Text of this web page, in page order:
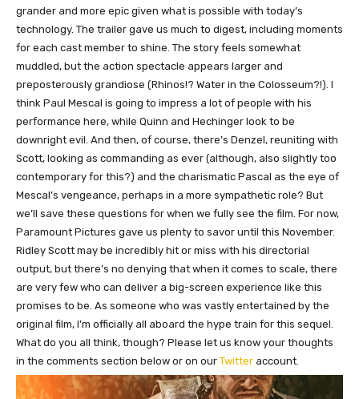
grander and more epic given what is possible with today’s
technology. The trailer gave us much to digest, including moments
for each cast member to shine. The story feels somewhat
muddled, but the action spectacle appears larger and
preposterously grandiose (Rhinos!? Water in the Colosseum?!). I
think Paul Mescal is going to impress a lot of people with his
performance here, while Quinn and Hechinger look to be
downright evil. And then, of course, there’s Denzel, reuniting with
Scott, looking as commanding as ever (although, also slightly too
contemporary for this?) and the charismatic Pascal as the eye of
Mescal’s vengeance, perhaps in a more sympathetic role? But
we’ll save these questions for when we fully see the film. For now,
Paramount Pictures gave us plenty to savor until this November.
Ridley Scott may be incredibly hit or miss with his directorial
output, but there’s no denying that when it comes to scale, there
are very few who can deliver a big-screen experience like this
promises to be. As someone who was vastly entertained by the
original film, I’m officially all aboard the hype train for this sequel.
What do you all think, though? Please let us know your thoughts
in the comments section below or on our Twitter account.